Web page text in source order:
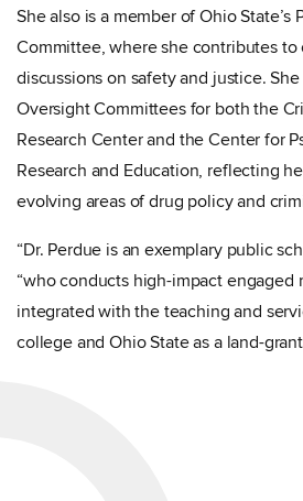
She also is a member of Ohio State’s
Committee, where she contributes to
discussions on safety and justice.
Oversight Committees for both the
Research Center and the Center for
Research and Education, reflecting
evolving areas of drug policy and
“Dr. Perdue is an exemplary public
“who conducts high-impact engaged
integrated with the teaching and
college and Ohio State as a land-